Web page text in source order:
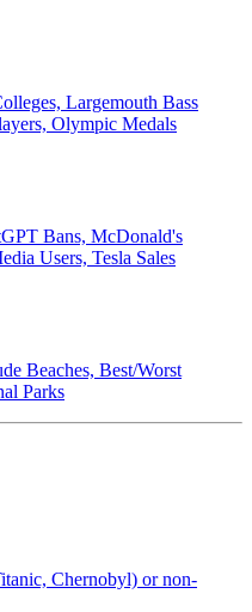
Largemouth Bass
Olympic Medals
Bans, McDonald's
Users, Tesla Sales
Beaches, Best/Worst
Parks
Chernobyl) or non-